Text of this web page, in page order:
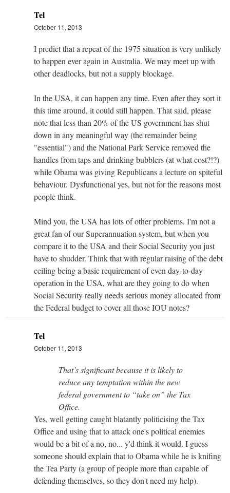
Tel
October 11, 2013
I predict that a repeat of the 1975 situation is very unlikely
to happen ever again in Australia. We may meet up with
other deadlocks, but not a supply blockage.
In the USA, it can happen any time. Even after they sort it
this time around, it could still happen. That said, please
note that less than 20% of the US government has shut
down in any meaningful way (the remainder being
"essential") and the National Park Service removed the
handles from taps and drinking bubblers (at what cost?!?)
while Obama was giving Republicans a lecture on spiteful
behaviour. Dysfunctional yes, but not for the reasons most
people think.
Mind you, the USA has lots of other problems. I'm not a
great fan of our Superannuation system, but when you
compare it to the USA and their Social Security you just
have to shudder. Think that with regular raising of the debt
ceiling being a basic requirement of even day-to-day
operation in the USA, what are they going to do when
Social Security really needs serious money allocated from
the Federal budget to cover all those IOU notes?
Tel
October 11, 2013
That’s significant because it is likely to
reduce any temptation within the new
federal government to “take on” the Tax
Office.
Yes, well getting caught blatantly politicising the Tax
Office and using that to attack one's political enemies
would be a bit of a no, no... y'd think it would. I guess
someone should explain that to Obama while he is knifing
the Tea Party (a group of people more than capable of
defending themselves, so they don't need my help).